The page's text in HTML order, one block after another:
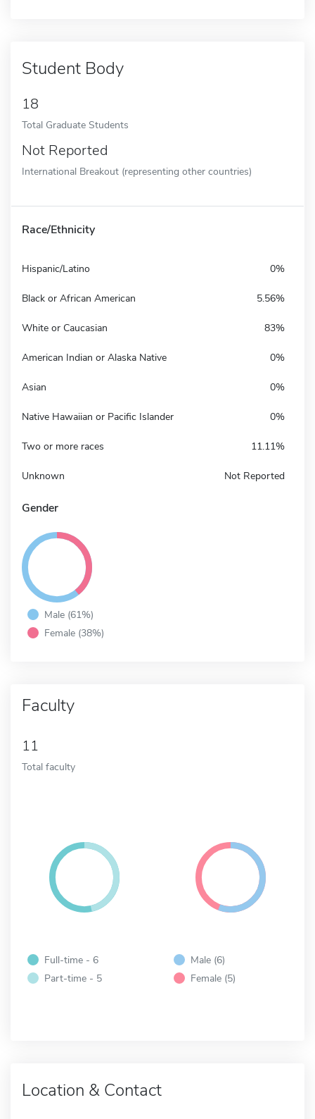
Student Body
18
Total Graduate Students
Not Reported
International Breakout (representing other countries)
Race/Ethnicity
Hispanic/Latino 0%
Black or African American 5.56%
White or Caucasian 83%
American Indian or Alaska Native 0%
Asian 0%
Native Hawaiian or Pacific Islander 0%
Two or more races 11.11%
Unknown Not Reported
Gender
Male (61%)
Female (38%)
Faculty
11
Total faculty
Full-time - 6
Part-time - 5
Male (6)
Female (5)
Location & Contact